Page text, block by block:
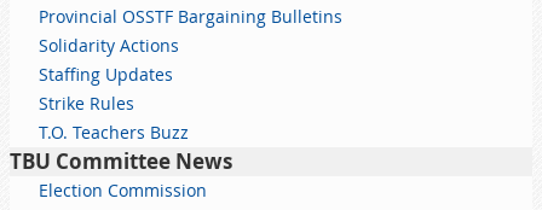
Provincial OSSTF Bargaining Bulletins
Solidarity Actions
Staffing Updates
Strike Rules
T.O. Teachers Buzz
TBU Committee News
Election Commission